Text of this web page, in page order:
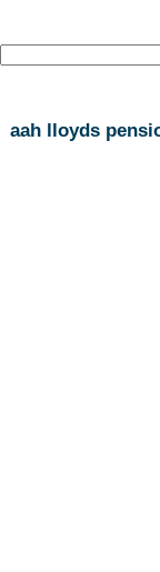
aah lloyds